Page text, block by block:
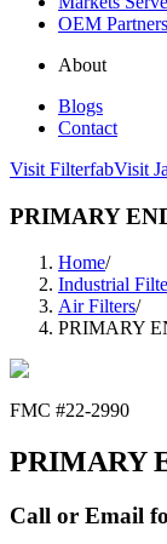
OEM Partners
About
Blogs
Contact
Visit FilterfabVisit
PRIMARY
Home/
Industrial
Air Filters/
PRIMARY
FMC #22-2990
PRIMARY
Call or Email